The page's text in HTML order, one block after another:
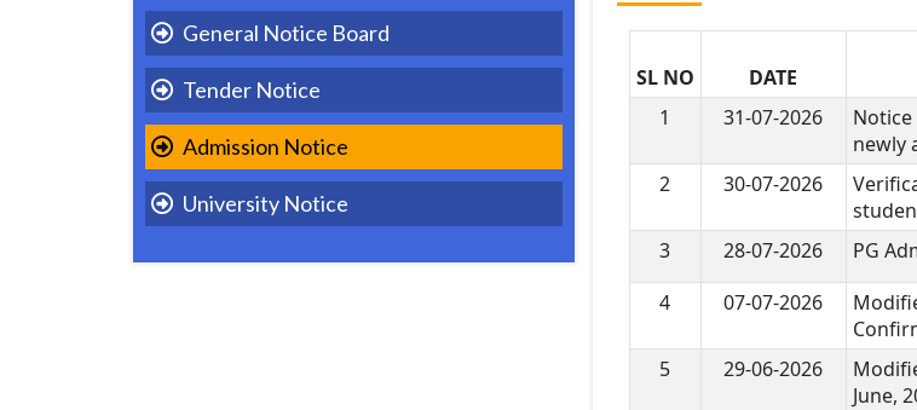
General Notice Board
Tender Notice
Admission Notice
University Notice
SL NO DATE
1
31-07-2026
newly
2
30-07-2026
3
28-07-2026
PG
4
07-07-2026
5
29-06-2026
June,